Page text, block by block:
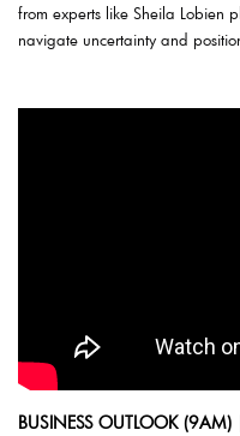
from experts like Sheila Lobien
navigate uncertainty and
BUSINESS OUTLOOK